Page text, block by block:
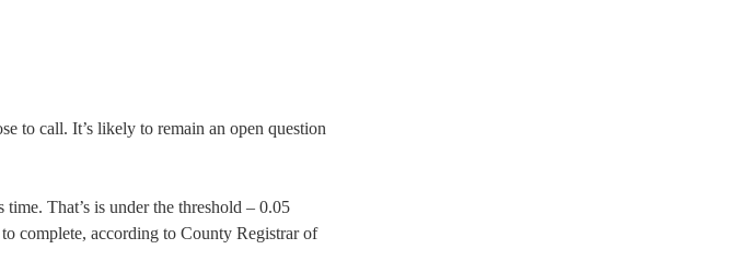
to call. It’s likely to remain an open question
That’s is under the threshold – 0.05
complete, according to County Registrar of